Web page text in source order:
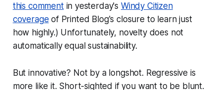
this commentin yesterday's Windy Citizen
coverage of Printed Blog's closure to learn just
how highly.) Unfortunately, novelty does not
automatically equal sustainability.
But innovative? Not by a longshot. Regressive is
more like it. Short-sighted if you want to be blunt.